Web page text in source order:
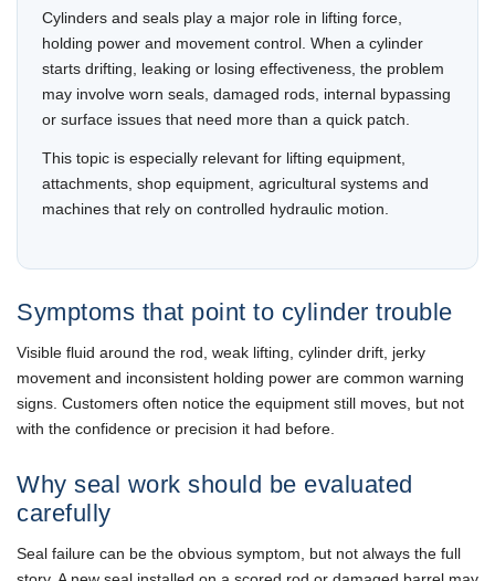
Cylinders and seals play a major role in lifting force,
holding power and movement control. When a cylinder
starts drifting, leaking or losing effectiveness, the problem
may involve worn seals, damaged rods, internal bypassing
or surface issues that need more than a quick patch.
This topic is especially relevant for lifting equipment,
attachments, shop equipment, agricultural systems and
machines that rely on controlled hydraulic motion.
Symptoms that point to cylinder trouble
Visible fluid around the rod, weak lifting, cylinder drift, jerky
movement and inconsistent holding power are common warning
signs. Customers often notice the equipment still moves, but not
with the confidence or precision it had before.
Why seal work should be evaluated
carefully
Seal failure can be the obvious symptom, but not always the full